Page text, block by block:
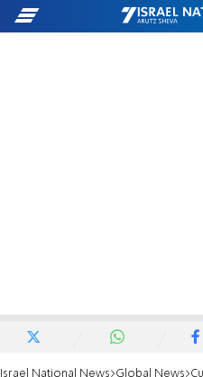
Israel National News Global News